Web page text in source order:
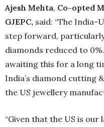
Ajesh Mehta, Co-opted
GJEPC, said: “The India-
step forward,
diamonds reduced to
awaiting this for a long
India’s diamond cutting
the US jewellery
“Given that the US is